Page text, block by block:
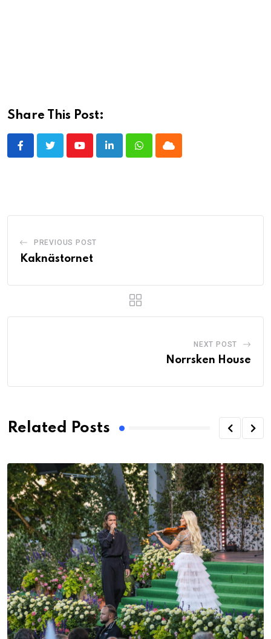
Share This Post:
YoutubeLinkedInWhatsappCloud
PREVIOUS POST
Kaknästornet
NEXT POST
Norrsken House
Related Posts